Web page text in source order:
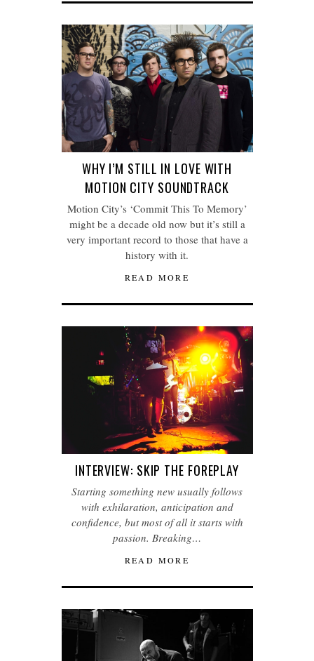
WHY I’M STILL IN LOVE WITH
MOTION CITY SOUNDTRACK
Motion City’s ‘Commit This To Memory’
might be a decade old now but it’s still a
very important record to those that have a
history with it.
READ MORE
INTERVIEW: SKIP THE FOREPLAY
Starting something new usually follows
with exhilaration, anticipation and
confidence, but most of all it starts with
passion. Breaking…
READ MORE